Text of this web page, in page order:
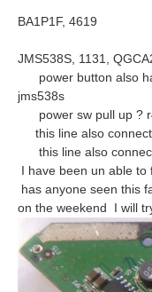
BA1P1F, 4619
JMS538S, 1131,
power button also
jms538s
power sw pull up ?
this line also
this line also
I have been un able
has anyone seen this
on the weekend I will